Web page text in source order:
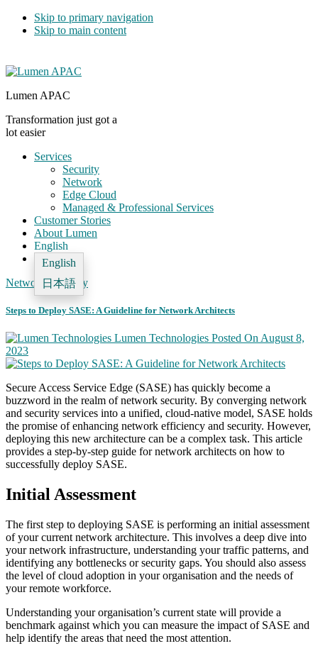
Skip to primary navigation
Skip to main content
Lumen APAC
Transformation just got a
lot easier
Services
Security
Network
Edge Cloud
Managed & Professional Services
Customer Stories
About Lumen
English
English
日本語
Network,Security
Steps to Deploy SASE: A Guideline for Network Architects
Lumen Technologies Posted On August 8,
2023
Secure Access Service Edge (SASE) has quickly become a
buzzword in the realm of network security. By converging network
and security services into a unified, cloud-native model, SASE holds
the promise of enhancing network efficiency and security. However,
deploying this new architecture can be a complex task. This article
provides a step-by-step guide for network architects on how to
successfully deploy SASE.
Initial Assessment
The first step to deploying SASE is performing an initial assessment
of your current network architecture. This involves a deep dive into
your network infrastructure, understanding your traffic patterns, and
identifying any bottlenecks or security gaps. You should also assess
the level of cloud adoption in your organisation and the needs of
your remote workforce.
Understanding your organisation’s current state will provide a
benchmark against which you can measure the impact of SASE and
help identify the areas that need the most attention.